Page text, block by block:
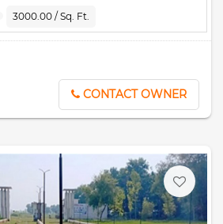
3000.00 / Sq. Ft.
CONTACT OWNER